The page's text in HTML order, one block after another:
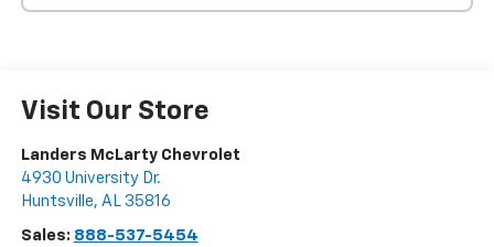
Visit Our Store
Landers McLarty Chevrolet
4930 University Dr.
Huntsville, AL 35816
Sales: 888-537-5454